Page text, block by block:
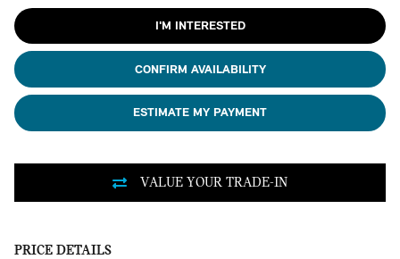
I'M INTERESTED
CONFIRM AVAILABILITY
ESTIMATE MY PAYMENT
PRICE DETAILS